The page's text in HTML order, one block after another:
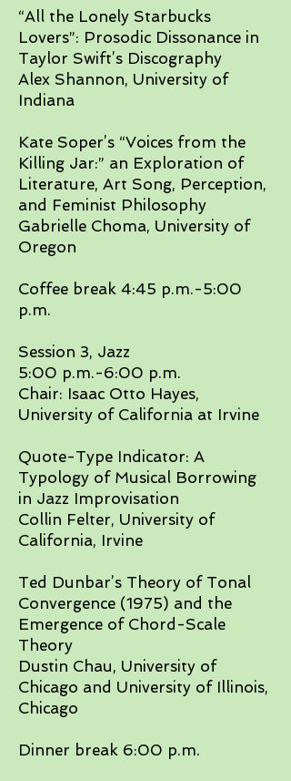
​“All the Lonely Starbucks
Lovers”: Prosodic Dissonance in
Taylor Swift’s Discography
Alex Shannon, University of
Indiana​
Kate Soper’s “Voices from the
Killing Jar:” an Exploration of
Literature, Art Song, Perception,
and Feminist Philosophy
Gabrielle Choma, University of
Oregon
​Coffee break 4:45 p.m.-5:00
p.m.​
Session 3, Jazz
5:00 p.m.-6:00 p.m.
Chair: Isaac Otto Hayes,
University of California at Irvine​
Quote-Type Indicator: A
Typology of Musical Borrowing
in Jazz Improvisation
Collin Felter, University of
California, Irvine​
Ted Dunbar’s Theory of Tonal
Convergence (1975) and the
Emergence of Chord-Scale
Theory
Dustin Chau, University of
Chicago and University of Illinois,
Chicago​
Dinner break 6:00 p.m.